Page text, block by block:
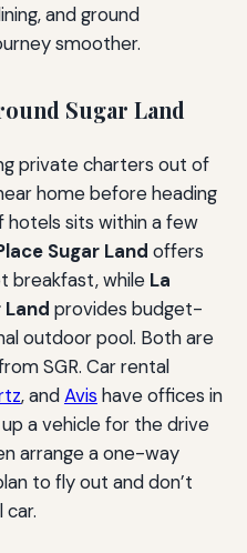
and ground
smoother.
Sugar Land
private charters out of
home before heading
hotels sits within a few
Sugar Land offers
breakfast, while La
Land provides budget-
outdoor pool. Both are
SGR. Car rental
, andAvis have offices in
a vehicle for the drive
arrange a one-way
to fly out and don’t